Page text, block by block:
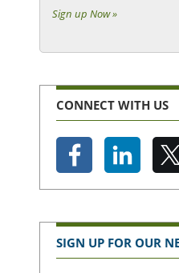
Sign up Now »
CONNECT WITH US
SIGN UP FOR OUR